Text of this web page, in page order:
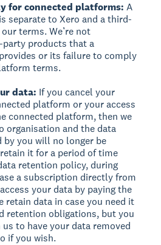
for connected platforms:A
separate to Xero and a third-
terms. We’re not
products that a
or its failure to comply
terms.
data: If you cancel your
platform or your access
connected platform, then we
organisation and the data
you will no longer be
it for a period of time
retention policy, during
a subscription directly from
your data by paying the
retain data in case you need it
retention obligations, but you
to have your data removed
if you wish.